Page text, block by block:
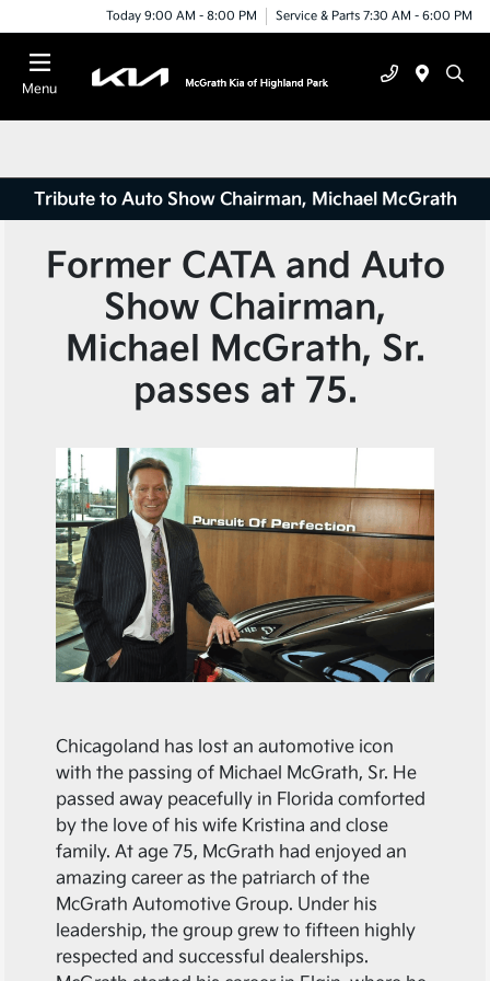
Today 9:00 AM - 8:00 PM Service & Parts 7:30 AM - 6:00 PM
Menu
Tribute to Auto Show Chairman, Michael McGrath
Former CATA and Auto
Show Chairman,
Michael McGrath, Sr.
passes at 75.
Chicagoland has lost an automotive icon
with the passing of Michael McGrath, Sr. He
passed away peacefully in Florida comforted
by the love of his wife Kristina and close
family. At age 75, McGrath had enjoyed an
amazing career as the patriarch of the
McGrath Automotive Group. Under his
leadership, the group grew to fifteen highly
respected and successful dealerships.